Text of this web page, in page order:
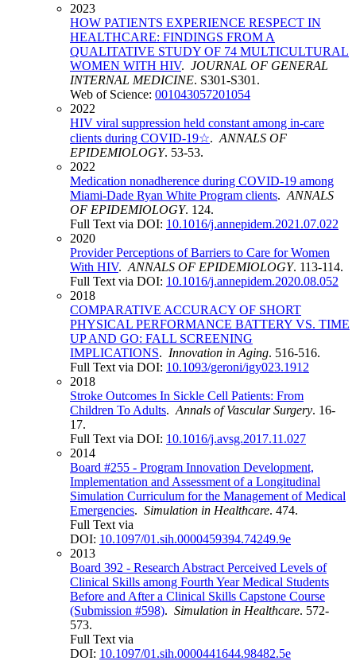
2023
HOW PATIENTS EXPERIENCE RESPECT IN
HEALTHCARE: FINDINGS FROM A
QUALITATIVE STUDY OF 74 MULTICULTURAL
WOMEN WITH HIV. JOURNAL OF GENERAL
INTERNAL MEDICINE. S301-S301.
Web of Science: 001043057201054
2022
HIV viral suppression held constant among in-care
clients during COVID-19☆. ANNALS OF
EPIDEMIOLOGY. 53-53.
2022
Medication nonadherence during COVID-19 among
Miami-Dade Ryan White Program clients. ANNALS
OF EPIDEMIOLOGY. 124.
Full Text via DOI: 10.1016/j.annepidem.2021.07.022
2020
Provider Perceptions of Barriers to Care for Women
With HIV. ANNALS OF EPIDEMIOLOGY. 113-114.
Full Text via DOI: 10.1016/j.annepidem.2020.08.052
2018
COMPARATIVE ACCURACY OF SHORT
PHYSICAL PERFORMANCE BATTERY VS. TIME
UP AND GO: FALL SCREENING
IMPLICATIONS. Innovation in Aging. 516-516.
Full Text via DOI: 10.1093/geroni/igy023.1912
2018
Stroke Outcomes In Sickle Cell Patients: From
Children To Adults. Annals of Vascular Surgery. 16-
17.
Full Text via DOI: 10.1016/j.avsg.2017.11.027
2014
Board #255 - Program Innovation Development,
Implementation and Assessment of a Longitudinal
Simulation Curriculum for the Management of Medical
Emergencies. Simulation in Healthcare. 474.
Full Text via
DOI: 10.1097/01.sih.0000459394.74249.9e
2013
Board 392 - Research Abstract Perceived Levels of
Clinical Skills among Fourth Year Medical Students
Before and After a Clinical Skills Capstone Course
(Submission #598). Simulation in Healthcare. 572-
573.
Full Text via
DOI: 10.1097/01.sih.0000441644.98482.5e